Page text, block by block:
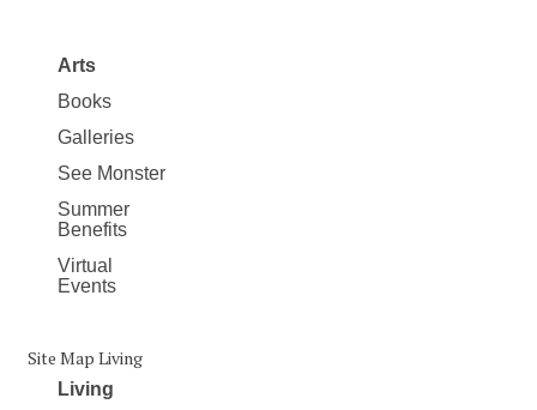
Arts
Books
Galleries
See Monster
Summer
Benefits
Virtual
Events
Site Map Living
Living